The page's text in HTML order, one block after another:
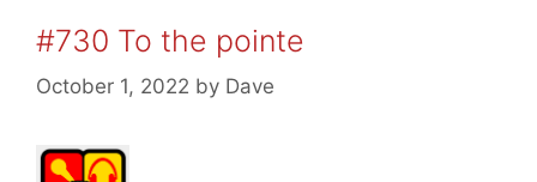
#730 To the pointe
October 1, 2022 by Dave